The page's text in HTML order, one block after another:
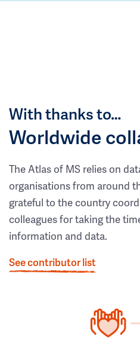
With thanks to…
Worldwide
The Atlas of MS relies on
organisations from around
grateful to the country
colleagues for taking the
information and data.
See contributor list